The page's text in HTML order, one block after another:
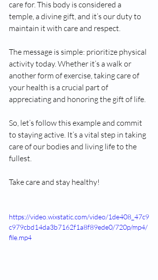
care for. This body is considered a
temple, a divine gift, and it’s our duty to
maintain it with care and respect.
The message is simple: prioritize physical
activity today. Whether it’s a walk or
another form of exercise, taking care of
your health is a crucial part of
appreciating and honoring the gift of life.
So, let’s follow this example and commit
to staying active. It’s a vital step in taking
care of our bodies and living life to the
fullest.
Take care and stay healthy!
https://video.wixstatic.com/video/1de408_47c9
c979cbd14da3b7162f1a8f89ede0/720p/mp4/
file.mp4